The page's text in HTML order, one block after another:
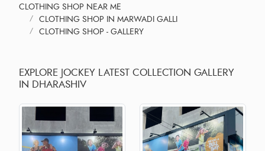
CLOTHING SHOP NEAR ME
CLOTHING SHOP IN MARWADI GALLI
CLOTHING SHOP - GALLERY
EXPLORE JOCKEY LATEST COLLECTION GALLERY
IN DHARASHIV